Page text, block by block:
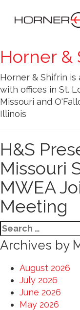
Horner &
Horner & Shifrin
with offices in St.
Missouri and
Illinois
H&S
Missouri
MWEA
Meeting
Search
for:
Archives by
August 2026
July 2026
June 2026
May 2026